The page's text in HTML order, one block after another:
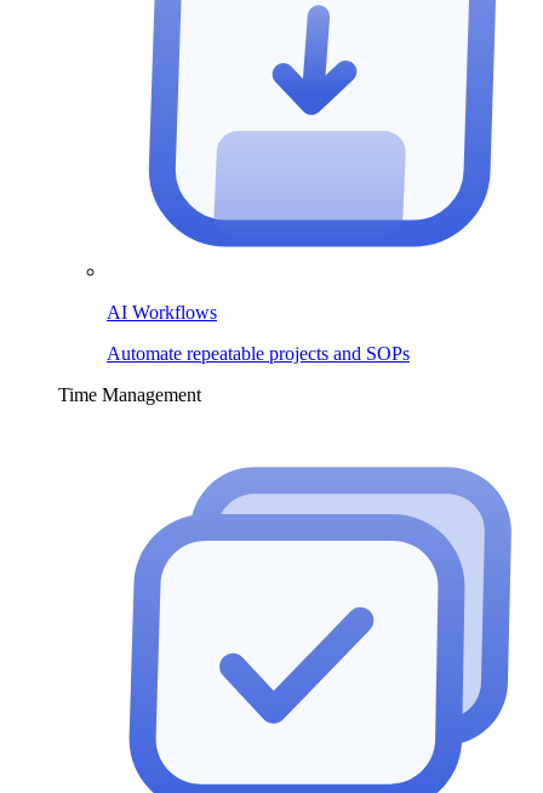
AI Workflows
Automate repeatable projects and SOPs
Time Management